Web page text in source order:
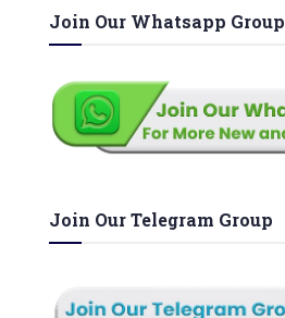
Join Our Whatsapp Group
Join Our Telegram Group